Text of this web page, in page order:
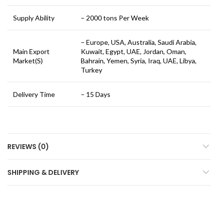
Supply Ability – 2000 tons Per Week
Main Export
Market(S)
– Europe, USA, Australia, Saudi Arabia,
Kuwait, Egypt, UAE, Jordan, Oman,
Bahrain, Yemen, Syria, Iraq, UAE, Libya,
Turkey
Delivery Time – 15 Days
REVIEWS (0)
SHIPPING & DELIVERY